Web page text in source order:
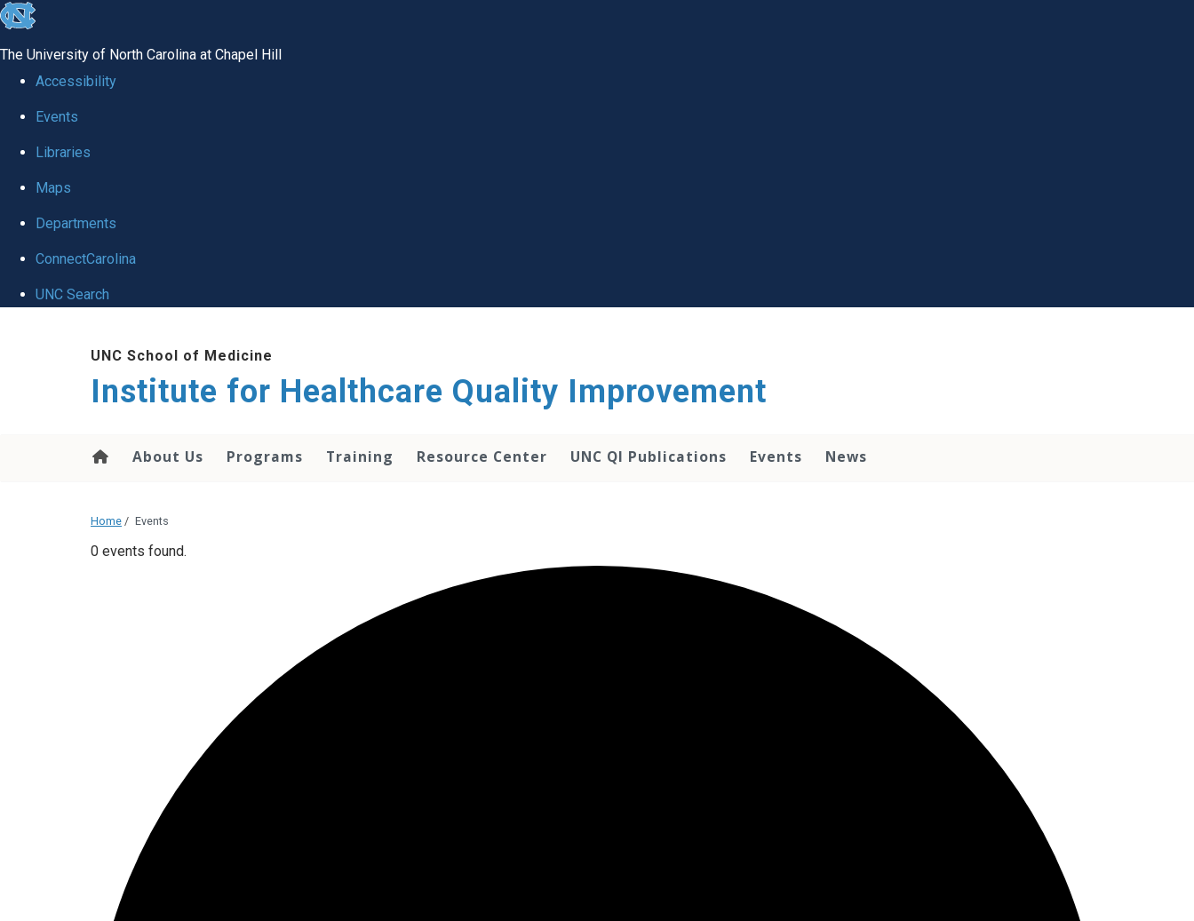
skip to the end of the global utility bar
The University of North Carolina at Chapel Hill
Accessibility
Events
Libraries
Maps
Departments
ConnectCarolina
UNC Search
UNC School of Medicine
Institute for Healthcare Quality Improvement
About Us Programs Training Resource Center UNC QI Publications Events News
Home / Events
0 events found.